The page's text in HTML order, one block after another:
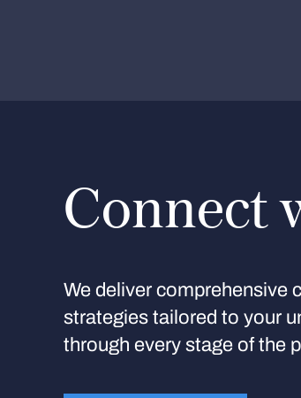
Connect
We deliver comprehensive
strategies tailored to your
through every stage of the